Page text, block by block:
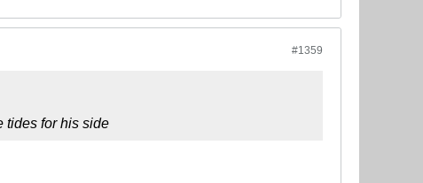
#1359
tides for his side